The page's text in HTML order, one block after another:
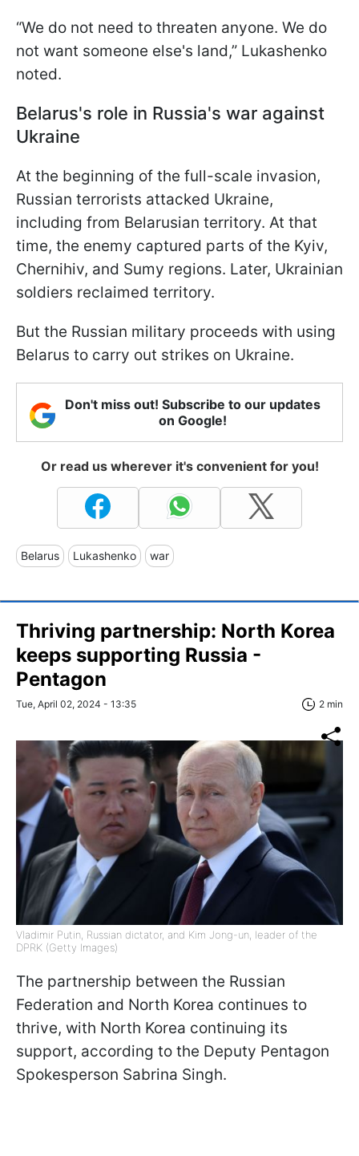
“We do not need to threaten anyone. We do
not want someone else's land,” Lukashenko
noted.
Belarus's role in Russia's war against
Ukraine
At the beginning of the full-scale invasion,
Russian terrorists attacked Ukraine,
including from Belarusian territory. At that
time, the enemy captured parts of the Kyiv,
Chernihiv, and Sumy regions. Later, Ukrainian
soldiers reclaimed territory.
But the Russian military proceeds with using
Belarus to carry out strikes on Ukraine.
Don't miss out! Subscribe to our updates
on Google!
Or read us wherever it's convenient for you!
Belarus Lukashenko war
Thriving partnership: North Korea
keeps supporting Russia -
Pentagon
Tue, April 02, 2024 - 13:35 2 min
Vladimir Putin, Russian dictator, and Kim Jong-un, leader of the
DPRK (Getty Images)
The partnership between the Russian
Federation and North Korea continues to
thrive, with North Korea continuing its
support, according to the Deputy Pentagon
Spokesperson Sabrina Singh.